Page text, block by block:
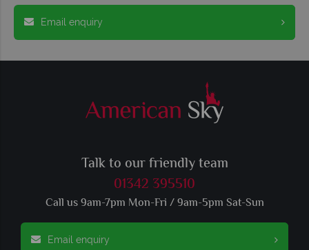
Email enquiry
Talk to our friendly team
01342 395510
Call us 9am-7pm Mon-Fri / 9am-5pm Sat-Sun
Email enquiry